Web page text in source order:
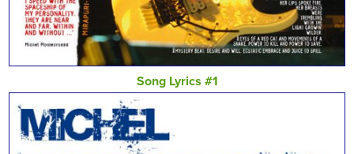
Song Lyrics #1